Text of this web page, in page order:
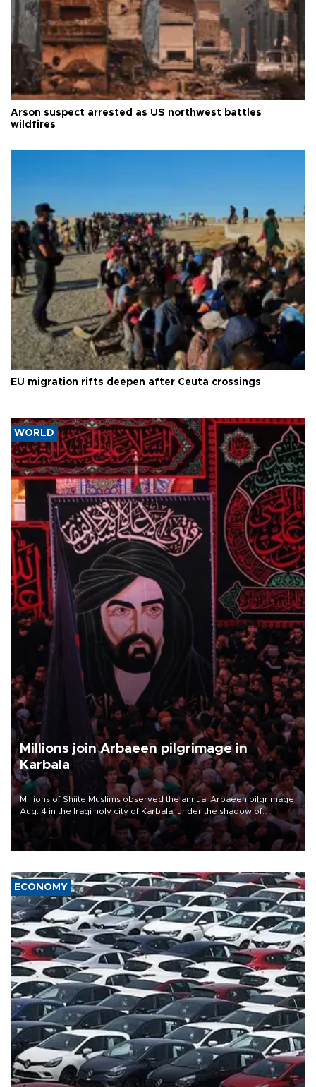
Arson suspect arrested as US northwest battles
wildfires
EU migration rifts deepen after Ceuta crossings
WORLD
Millions join Arbaeen pilgrimage in
Karbala
Millions of Shiite Muslims observed the annual Arbaeen pilgrimage
Aug. 4 in the Iraqi holy city of Karbala, under the shadow of
ongoing regional tensions and fears of another round of escalation
in the U.S.-Iran war.
ECONOMY